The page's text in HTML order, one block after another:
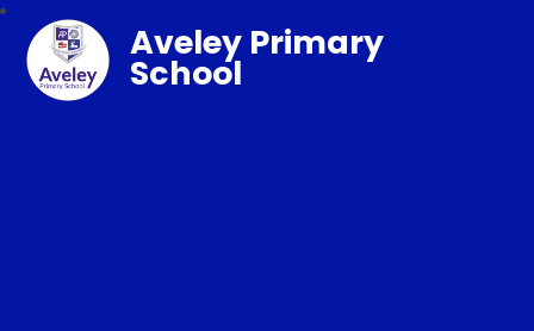
Aveley Primary
School